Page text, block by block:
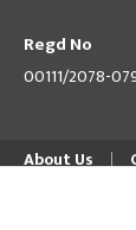
Regd No
00111/2078-
About Us